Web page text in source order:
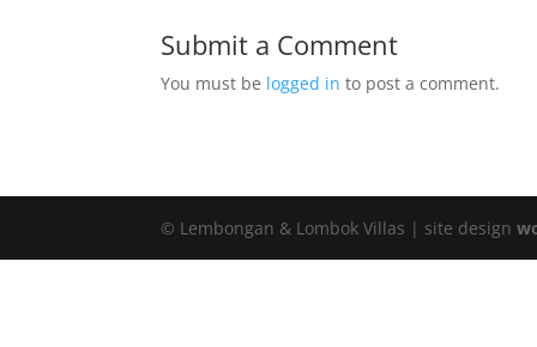
Submit a Comment
You must be logged in to post a comment.
© Lembongan & Lombok Villas | site design